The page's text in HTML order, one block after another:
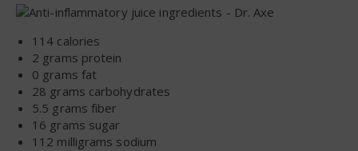
114 calories
2 grams protein
0 grams fat
28 grams carbohydrates
5.5 grams fiber
16 grams sugar
112 milligrams sodium